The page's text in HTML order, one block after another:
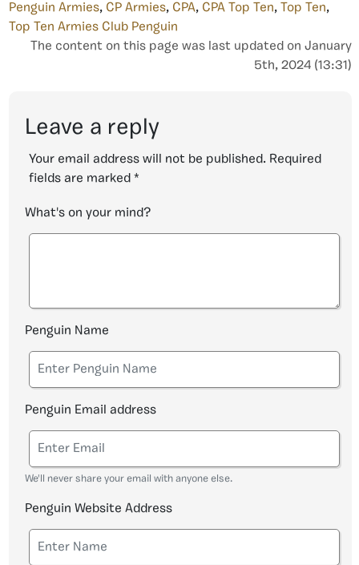
Penguin Armies, CP Armies, CPA, CPA Top Ten, Top Ten,
Top Ten Armies Club Penguin
The content on this page was last updated on January
5th, 2024 (13:31)
Leave a reply
Your email address will not be published. Required
fields are marked *
What's on your mind?
Penguin Name
Penguin Email address
We'll never share your email with anyone else.
Penguin Website Address